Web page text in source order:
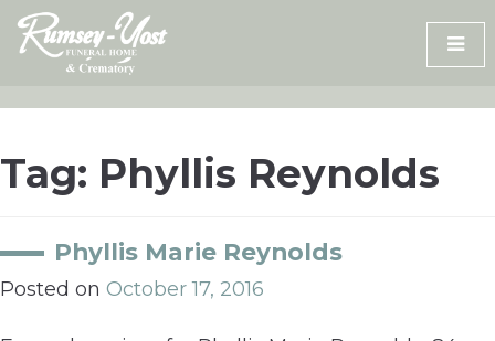
Skip
content
Tag: Phyllis Reynolds
Phyllis Marie Reynolds
Posted on October 17, 2016